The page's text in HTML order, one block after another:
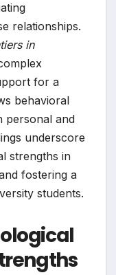
relationships.
in
for a
behavioral
personal and
underscore
strengths in
fostering a
students.